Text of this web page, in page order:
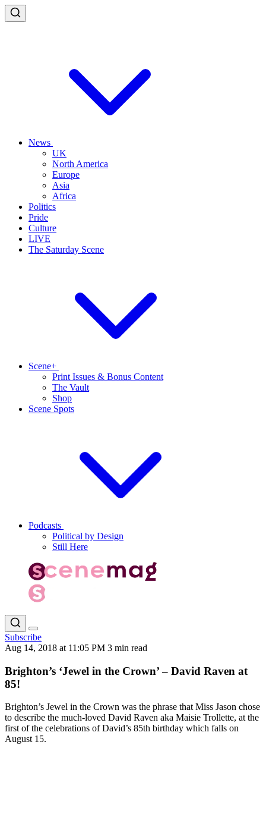
News
UK
North America
Europe
Asia
Africa
Politics
Pride
Culture
LIVE
The Saturday Scene
Scene+
Print Issues & Bonus Content
The Vault
Shop
Scene Spots
Podcasts
Political by Design
Still Here
Subscribe
Aug 14, 2018 at 11:05 PM 3 min read
Brighton’s ‘Jewel in the Crown’ – David Raven at
85!
Brighton’s Jewel in the Crown was the phrase that Miss Jason chose
to describe the much-loved David Raven aka Maisie Trollette, at the
first of the celebrations of David’s 85th birthday which falls on
August 15.